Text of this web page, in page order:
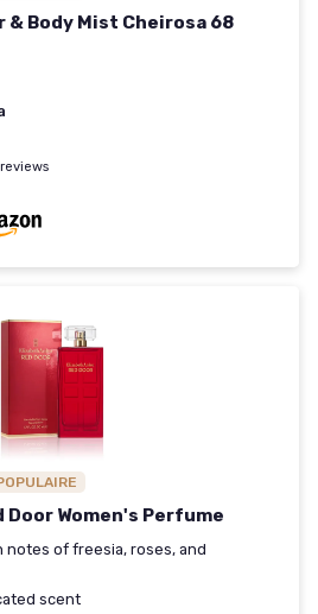
& Body Mist Cheirosa 68
Door Women's Perfume
notes of freesia, roses, and
scent